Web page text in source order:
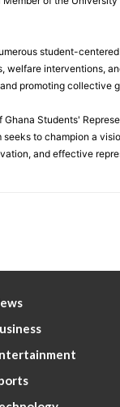
student-
welfare interventions,
promoting collective
Students'
to champion a
and effective